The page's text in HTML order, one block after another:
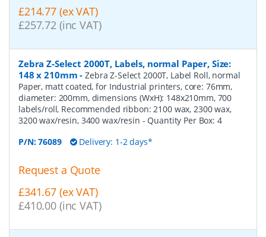
£214.77 (ex VAT)
£257.72 (inc VAT)
Zebra Z-Select 2000T, Labels, normal Paper, Size:
148 x 210mm -Zebra Z-Select 2000T, Label Roll, normal
Paper, matt coated, for Industrial printers, core: 76mm,
diameter: 200mm, dimensions (WxH): 148x210mm, 700
labels/roll, Recommended ribbon: 2100 wax, 2300 wax,
3200 wax/resin, 3400 wax/resin - Quantity Per Box: 4
P/N:76089 Delivery: 1-2 days*
Request a Quote
£341.67 (ex VAT)
£410.00 (inc VAT)